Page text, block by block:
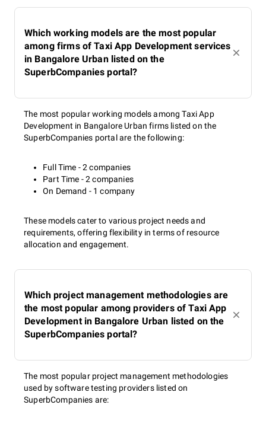
Which working models are the most popular
among firms of Taxi App Development services
in Bangalore Urban listed on the
SuperbCompanies portal?
The most popular working models among Taxi App
Development in Bangalore Urban firms listed on the
SuperbCompanies portal are the following:
Full Time - 2 companies
Part Time - 2 companies
On Demand - 1 company
These models cater to various project needs and
requirements, offering flexibility in terms of resource
allocation and engagement.
Which project management methodologies are
the most popular among providers of Taxi App
Development in Bangalore Urban listed on the
SuperbCompanies portal?
The most popular project management methodologies
used by software testing providers listed on
SuperbCompanies are: